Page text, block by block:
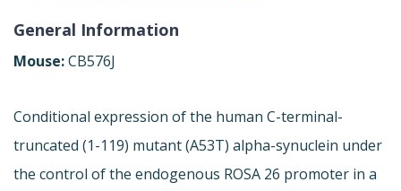
General Information
Mouse:CB576J
Conditional expression of the human C-terminal-
truncated (1-119) mutant (A53T) alpha-synuclein under
the control of the endogenous ROSA 26 promoter in a